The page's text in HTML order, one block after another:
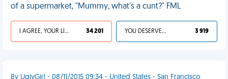
of a supermarket, "Mummy, what's a cunt?" FML
I AGREE, YOUR LIFE SUCKS 34 201 YOU DESERVED IT 3 919
By UglyGirl - 08/11/2015 09:34 - United States - San Francisco